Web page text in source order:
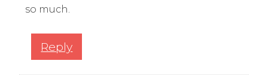
so much.
Reply